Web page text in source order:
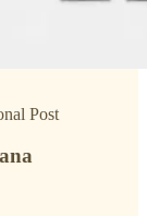
Post